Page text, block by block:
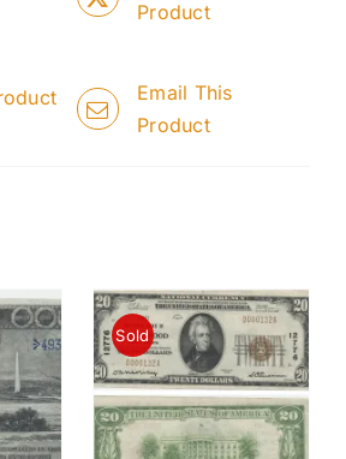
Product
Email This
Product
Sold